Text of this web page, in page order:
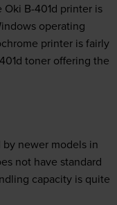
B-401d printer is
operating
printer is fairly
toner offering the
by newer models in
not have standard
capacity is quite